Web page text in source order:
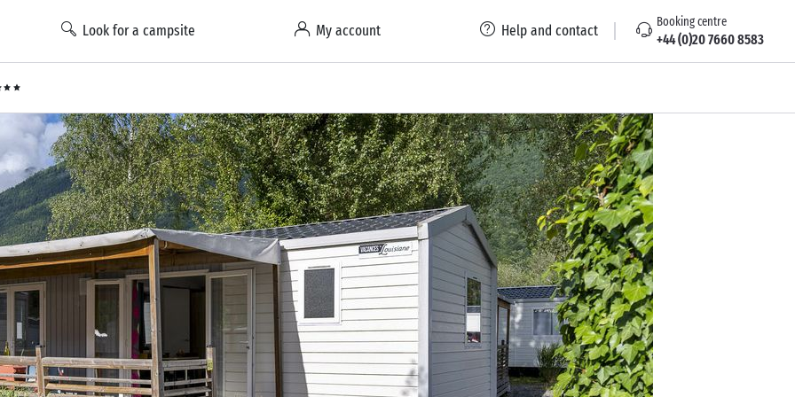
Look for a campsite My account Help and contact Booking centre
+44 (0)20 7660 8583